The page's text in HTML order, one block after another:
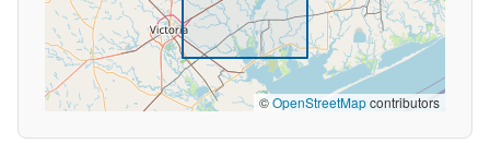
©OpenStreetMapcontributors